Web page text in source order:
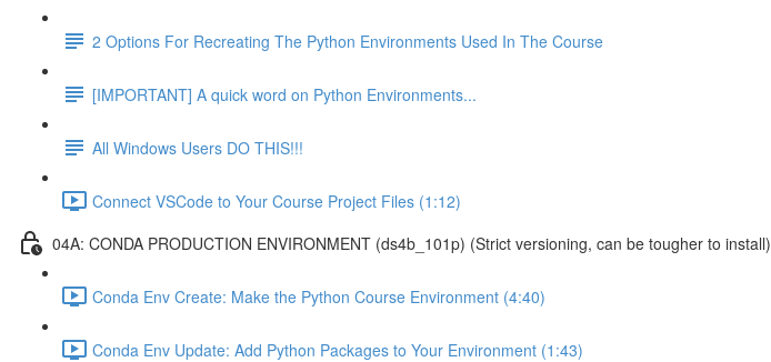
2 Options For Recreating The Python Environments Used In The Course
[IMPORTANT] A quick word on Python Environments...
All Windows Users DO THIS!!!
Connect VSCode to Your Course Project Files (1:12)
04A: CONDA PRODUCTION ENVIRONMENT (ds4b_101p) (Strict versioning, can be tougher to install)
Conda Env Create: Make the Python Course Environment (4:40)
Conda Env Update: Add Python Packages to Your Environment (1:43)